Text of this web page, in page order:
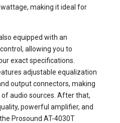
making it ideal for
equipped with an
allowing you to
exact specifications.
adjustable equalization
output connectors, making
audio sources. After that,
powerful amplifier, and
Prosound AT-4030T